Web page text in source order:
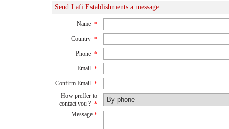
Send Lafi Establishments a message:
Name *
Country *
Phone *
Email *
Confirm Email *
How preffer to
contact you ? *
Message *